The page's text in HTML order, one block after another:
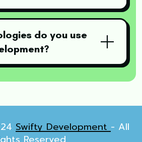
do you use
Swifty Development - All